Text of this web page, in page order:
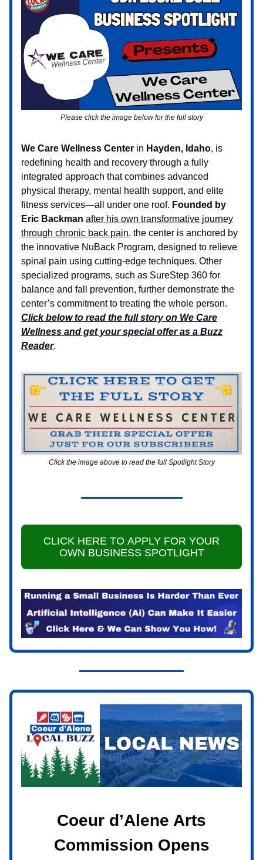
Please click the image below for the full story
We Care Wellness Center in Hayden, Idaho, is
redefining health and recovery through a fully
integrated approach that combines advanced
physical therapy, mental health support, and elite
fitness services—all under one roof. Founded by
Eric Backman after his own transformative journey
through chronic back pain, the center is anchored by
the innovative NuBack Program, designed to relieve
spinal pain using cutting-edge techniques. Other
specialized programs, such as SureStep 360 for
balance and fall prevention, further demonstrate the
center’s commitment to treating the whole person.
Click below to read the full story on We Care
Wellness and get your special offer as a Buzz
Reader.
Click the image above to read the full Spotlight Story
CLICK HERE TO APPLY FOR YOUR
OWN BUSINESS SPOTLIGHT
Coeur d’Alene Arts
Commission Opens